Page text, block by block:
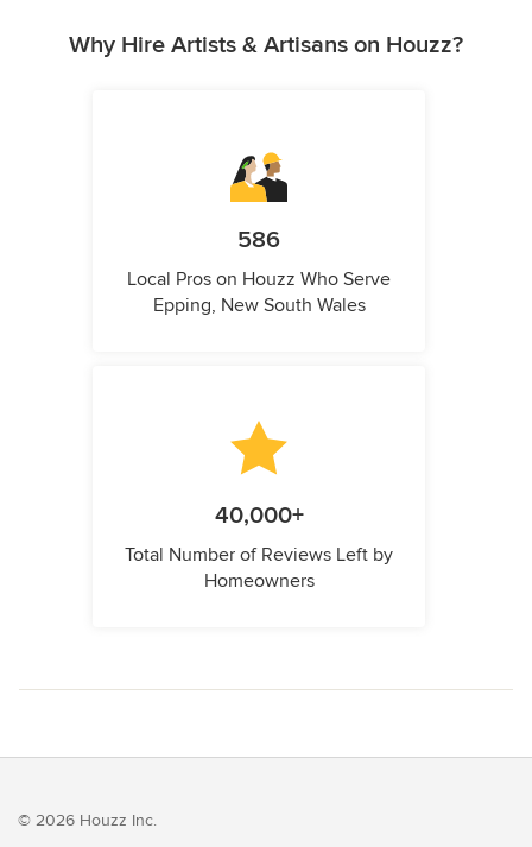
Why Hire Artists & Artisans on Houzz?
586
Local Pros on Houzz Who Serve
Epping, New South Wales
40,000+
Total Number of Reviews Left by
Homeowners
© 2026 Houzz Inc.